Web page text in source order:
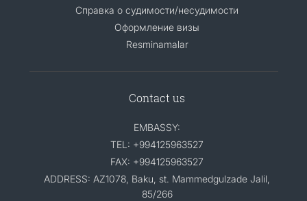
Справка о судимости/несудимости
Оформление визы
Resminamalar
Contact us
EMBASSY:
TEL: +994125963527
FAX: +994125963527
ADDRESS: AZ1078, Baku, st. Mammedgulzade Jalil,
85/266